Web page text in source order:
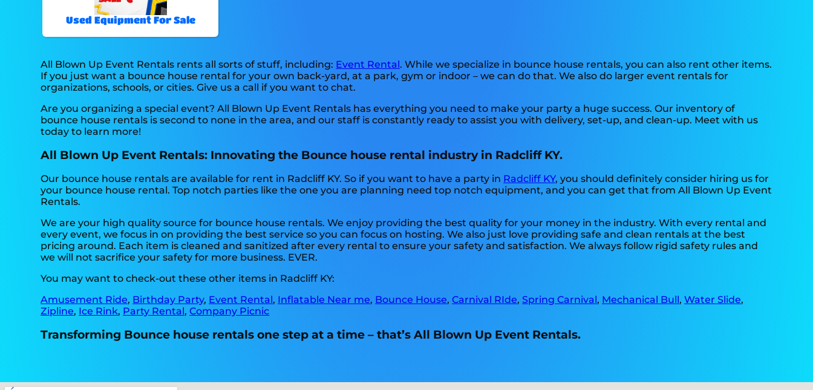
Used Equipment For Sale
All Blown Up Event Rentals rents all sorts of stuff, including: Event Rental. While we specialize in bounce house rentals, you can also rent other items.
If you just want a bounce house rental for your own back-yard, at a park, gym or indoor – we can do that. We also do larger event rentals for
organizations, schools, or cities. Give us a call if you want to chat.
Are you organizing a special event? All Blown Up Event Rentals has everything you need to make your party a huge success. Our inventory of
bounce house rentals is second to none in the area, and our staff is constantly ready to assist you with delivery, set-up, and clean-up. Meet with us
today to learn more!
All Blown Up Event Rentals: Innovating the Bounce house rental industry in Radcliff KY.
Our bounce house rentals are available for rent in Radcliff KY. So if you want to have a party in Radcliff KY, you should definitely consider hiring us for
your bounce house rental. Top notch parties like the one you are planning need top notch equipment, and you can get that from All Blown Up Event
Rentals.
We are your high quality source for bounce house rentals. We enjoy providing the best quality for your money in the industry. With every rental and
every event, we focus in on providing the best service so you can focus on hosting. We also just love providing safe and clean rentals at the best
pricing around. Each item is cleaned and sanitized after every rental to ensure your safety and satisfaction. We always follow rigid safety rules and
we will not sacrifice your safety for more business. EVER.
You may want to check-out these other items in Radcliff KY:
Amusement Ride, Birthday Party, Event Rental, Inflatable Near me, Bounce House,Carnival RIde,Spring Carnival, Mechanical Bull,Water Slide,
Zipline, Ice Rink, Party Rental,Company Picnic
Transforming Bounce house rentals one step at a time – that’s All Blown Up Event Rentals.